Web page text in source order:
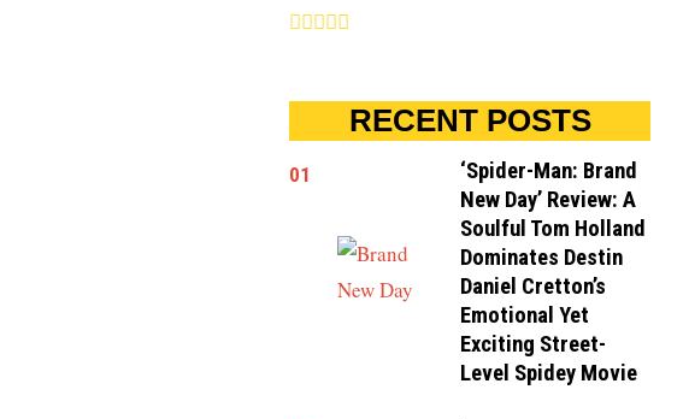
RECENT POSTS
01
‘Spider-Man: Brand
New Day’ Review: A
Soulful Tom Holland
Dominates Destin
Daniel Cretton’s
Emotional Yet
Exciting Street-
Level Spidey Movie